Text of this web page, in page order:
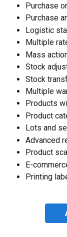
Purchase
Purchase
Logistic
Multiple
Mass
Stock
Stock
Multiple
Products
Product
Lots and
Advanced
Product
E-
Printing